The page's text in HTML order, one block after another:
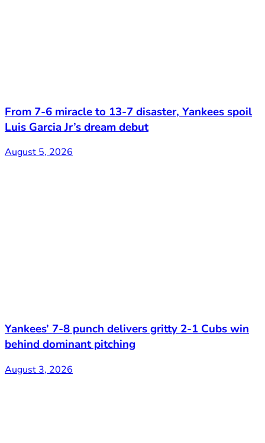
From 7-6 miracle to 13-7 disaster, Yankees spoil
Luis Garcia Jr’s dream debut
August 5, 2026
Yankees’ 7-8 punch delivers gritty 2-1 Cubs win
behind dominant pitching
August 3, 2026